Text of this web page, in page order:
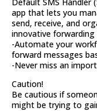
app that lets you
send, receive, and
innovative forwarding
-Automate your
forward messages
-Never miss an
Caution!
Be cautious if
might be trying to